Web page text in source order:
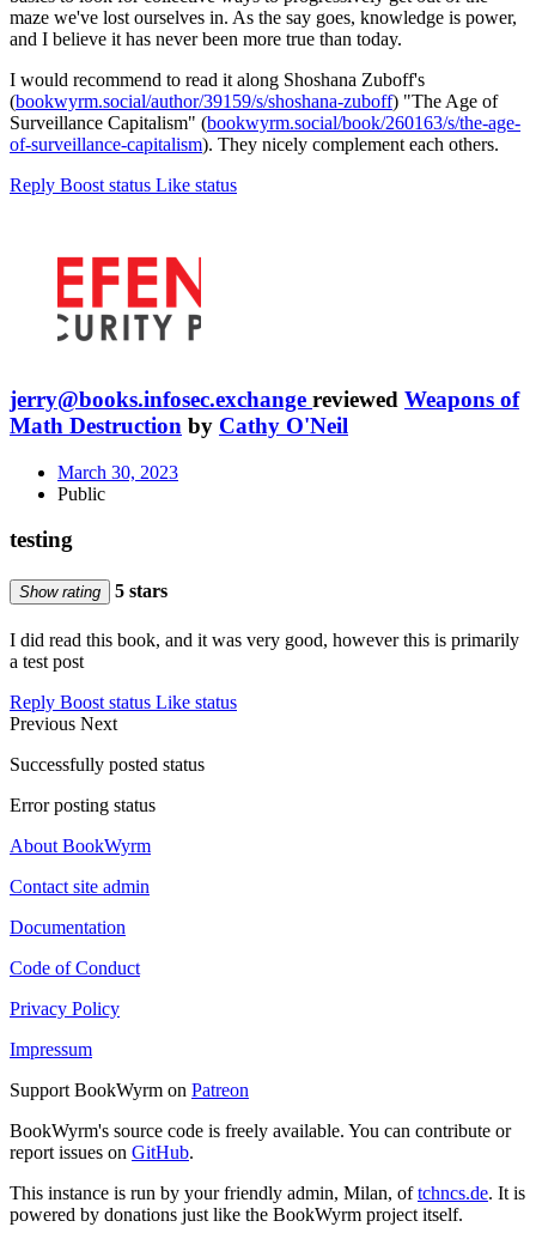
maze we've lost ourselves in. As the say goes, knowledge is power,
and I believe it has never been more true than today.
I would recommend to read it along Shoshana Zuboff's
(bookwyrm.social/author/39159/s/shoshana-zuboff) "The Age of
Surveillance Capitalism" (bookwyrm.social/book/260163/s/the-age-
of-surveillance-capitalism). They nicely complement each others.
Reply Boost status Like status
jerry@books.infosec.exchange reviewed Weapons of
Math Destruction by Cathy O'Neil
March 30, 2023
Public
testing
Show rating 5 stars
I did read this book, and it was very good, however this is primarily
a test post
Reply Boost status Like status
Previous Next
Successfully posted status
Error posting status
About BookWyrm
Contact site admin
Documentation
Code of Conduct
Privacy Policy
Impressum
Support BookWyrm on Patreon
BookWyrm's source code is freely available. You can contribute or
report issues on GitHub.
This instance is run by your friendly admin, Milan, oftchncs.de. It is
powered by donations just like the BookWyrm project itself.